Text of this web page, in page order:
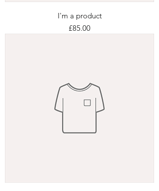
I'm a product
Price
£85.00